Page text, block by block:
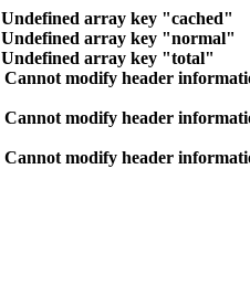
Undefined array key "cached"
Undefined array key "normal"
Undefined array key "total"
Cannot modify header
Cannot modify header
Cannot modify header